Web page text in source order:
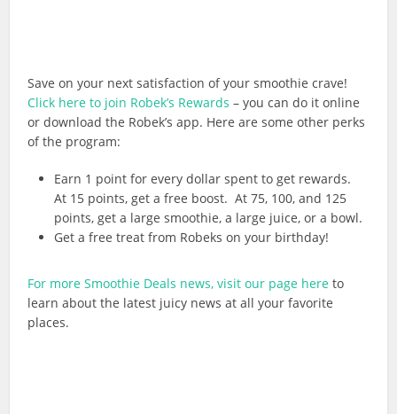
Save on your next satisfaction of your smoothie crave!
Click here to join Robek’s Rewards – you can do it online
or download the Robek’s app. Here are some other perks
of the program:
Earn 1 point for every dollar spent to get rewards.
At 15 points, get a free boost. At 75, 100, and 125
points, get a large smoothie, a large juice, or a bowl.
Get a free treat from Robeks on your birthday!
For more Smoothie Deals news, visit our page here to
learn about the latest juicy news at all your favorite
places.